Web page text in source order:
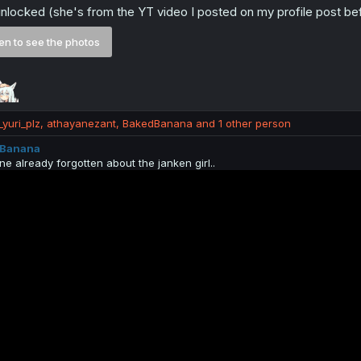
(she's from the YT video I posted on my profile post
to see the photos
, athayanezant, BakedBanana and 1 other person
already forgotten about the janken girl..